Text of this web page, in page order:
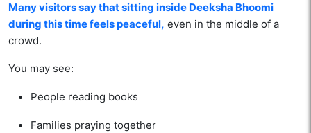
Many visitors say that sitting inside Deeksha Bhoomi
during this time feels peaceful, even in the middle of a
crowd.
You may see:
People reading books
Families praying together